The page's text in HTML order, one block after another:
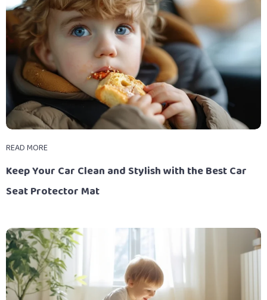
READ MORE
Keep Your Car Clean and Stylish with the Best Car
Seat Protector Mat